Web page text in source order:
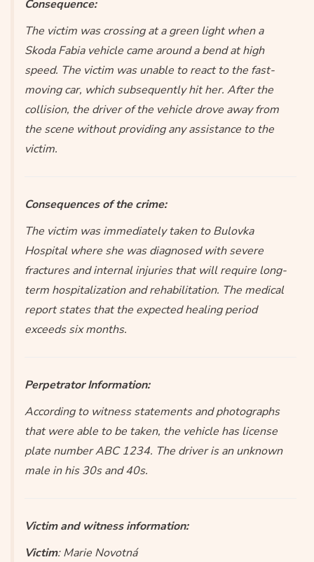
Consequence:
The victim was crossing at a green light when a
Skoda Fabia vehicle came around a bend at high
speed. The victim was unable to react to the fast-
moving car, which subsequently hit her. After the
collision, the driver of the vehicle drove away from
the scene without providing any assistance to the
victim.
Consequences of the crime:
The victim was immediately taken to Bulovka
Hospital where she was diagnosed with severe
fractures and internal injuries that will require long-
term hospitalization and rehabilitation. The medical
report states that the expected healing period
exceeds six months.
Perpetrator Information:
According to witness statements and photographs
that were able to be taken, the vehicle has license
plate number ABC 1234. The driver is an unknown
male in his 30s and 40s.
Victim and witness information:
Victim: Marie Novotná